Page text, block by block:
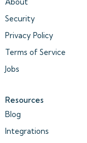
About
Security
Privacy Policy
Terms of Service
Jobs
Resources
Blog
Integrations